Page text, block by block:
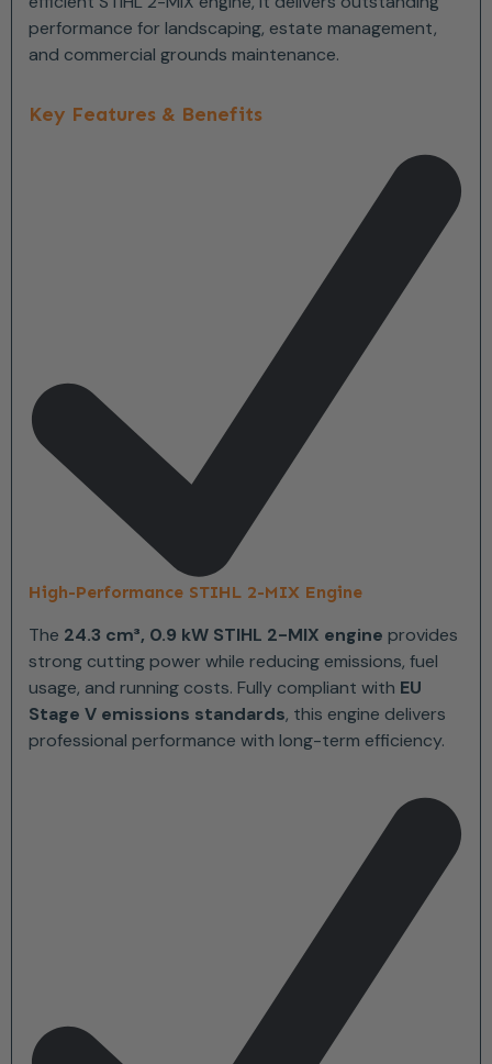
performance for landscaping, estate management,
and commercial grounds maintenance.
Key Features & Benefits
High-Performance STIHL 2-MIX Engine
The 24.3 cm³, 0.9 kW STIHL 2-MIX engine provides
strong cutting power while reducing emissions, fuel
usage, and running costs. Fully compliant with EU
Stage V emissions standards, this engine delivers
professional performance with long-term efficiency.